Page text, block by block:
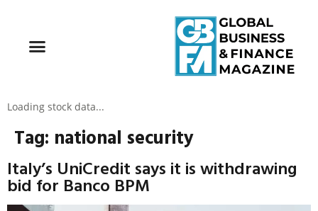
Loading stock data...
Tag: national security
Italy’s UniCredit says it is withdrawing
bid for Banco BPM